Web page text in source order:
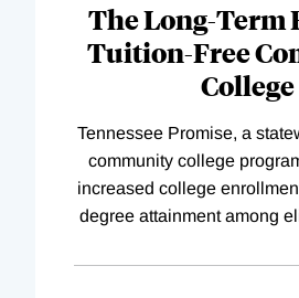
The Long-Term
Tuition-Free
College
Tennessee Promise, a
community college
increased college
degree attainment among